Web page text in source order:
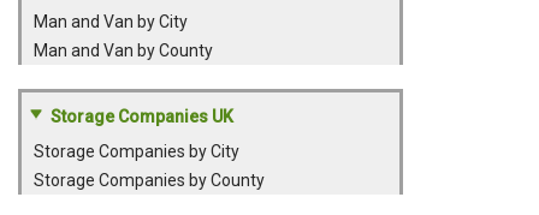
Man and Van by City
Man and Van by County
Storage Companies UK
Storage Companies by City
Storage Companies by County